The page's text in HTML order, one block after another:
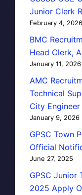
Junior Clerk
February 4, 2026
BMC
Head Clerk,
January 11, 2026
AMC
Technical
City Engineer
January 9, 2026
GPSC Town
Official
June 27, 2025
GPSC Junior
2025 Apply